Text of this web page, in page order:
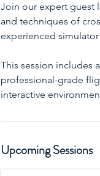
Join our expert guest
and techniques of
experienced
This session includes
professional-grade
interactive
Upcoming Sessions